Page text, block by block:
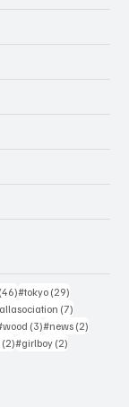
(46)46 posts
#tokyo (29)
(7)
posts (3)3 posts
#news (2)
(2)2 posts
#girlboy (2)